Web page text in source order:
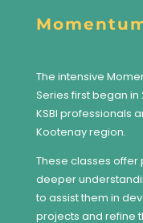
The intensive
Series first began
KSBI professionals
Kootenay region.
These classes
deeper
to assist them in
projects and refine